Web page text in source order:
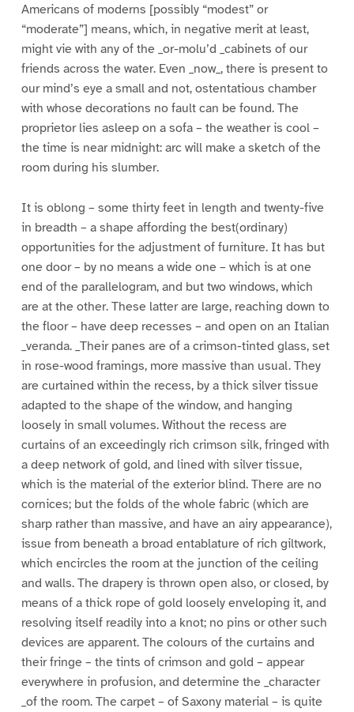
Americans of moderns [possibly “modest” or
“moderate”] means, which, in negative merit at least,
might vie with any of the _or-molu’d _cabinets of our
friends across the water. Even _now_, there is present to
our mind’s eye a small and not, ostentatious chamber
with whose decorations no fault can be found. The
proprietor lies asleep on a sofa – the weather is cool –
the time is near midnight: arc will make a sketch of the
room during his slumber.
It is oblong – some thirty feet in length and twenty-five
in breadth – a shape affording the best(ordinary)
opportunities for the adjustment of furniture. It has but
one door – by no means a wide one – which is at one
end of the parallelogram, and but two windows, which
are at the other. These latter are large, reaching down to
the floor – have deep recesses – and open on an Italian
_veranda. _Their panes are of a crimson-tinted glass, set
in rose-wood framings, more massive than usual. They
are curtained within the recess, by a thick silver tissue
adapted to the shape of the window, and hanging
loosely in small volumes. Without the recess are
curtains of an exceedingly rich crimson silk, fringed with
a deep network of gold, and lined with silver tissue,
which is the material of the exterior blind. There are no
cornices; but the folds of the whole fabric (which are
sharp rather than massive, and have an airy appearance),
issue from beneath a broad entablature of rich giltwork,
which encircles the room at the junction of the ceiling
and walls. The drapery is thrown open also, or closed, by
means of a thick rope of gold loosely enveloping it, and
resolving itself readily into a knot; no pins or other such
devices are apparent. The colours of the curtains and
their fringe – the tints of crimson and gold – appear
everywhere in profusion, and determine the _character
_of the room. The carpet – of Saxony material – is quite